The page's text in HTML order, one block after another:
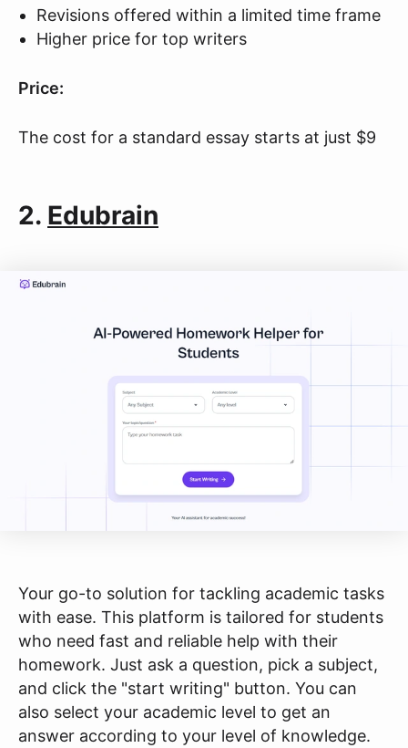
Revisions offered within a limited time frame
Higher price for top writers
Price:
The cost for a standard essay starts at just $9
2. Edubrain
Your go-to solution for tackling academic tasks
with ease. This platform is tailored for students
who need fast and reliable help with their
homework. Just ask a question, pick a subject,
and click the "start writing" button. You can
also select your academic level to get an
answer according to your level of knowledge.